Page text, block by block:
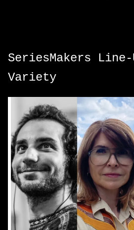
SeriesMakers
Variety